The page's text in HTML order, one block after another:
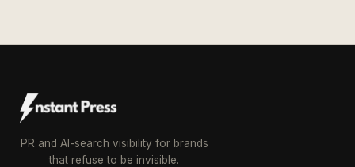
PR and AI-search visibility for brands
that refuse to be invisible.